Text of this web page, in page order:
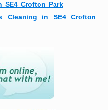
SE4 Crofton Park
Cleaning in SE4 Crofton